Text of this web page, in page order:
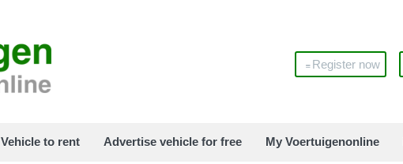
Register now
Vehicle to rent Advertise vehicle for free My Voertuigenonline